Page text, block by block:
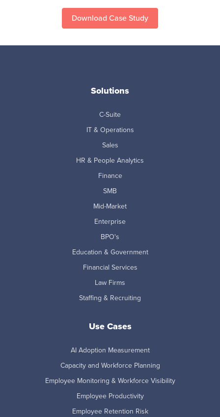
Download Case Study
Solutions
C-Suite
IT & Operations
Sales
HR & People Analytics
Finance
SMB
Mid-Market
Enterprise
BPO's
Education & Government
Financial Services
Law Firms
Staffing & Recruiting
Use Cases
AI Adoption Measurement
Capacity and Workforce Planning
Employee Monitoring & Workforce Visibility
Employee Productivity
Employee Retention Risk